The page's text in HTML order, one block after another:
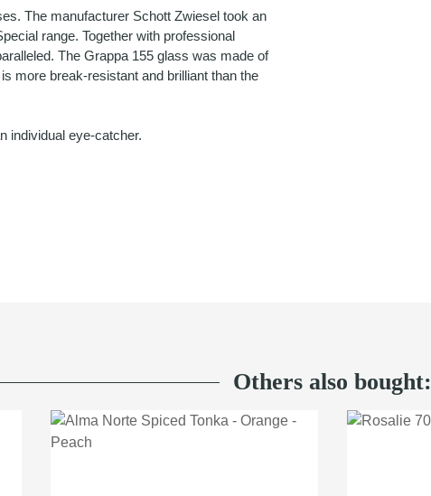
The manufacturer Schott Zwiesel took an
range. Together with professional
The Grappa 155 glass was made of
more break-resistant and brilliant than the
individual eye-catcher.
Others also bought: